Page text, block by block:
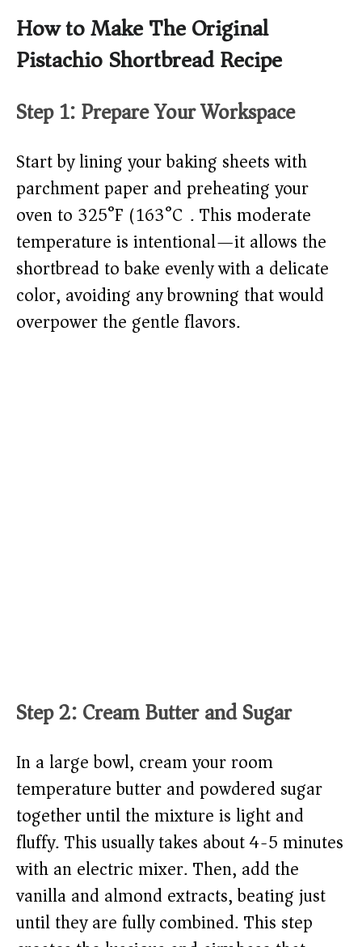
How to Make The Original
Pistachio Shortbread Recipe
Step 1: Prepare Your Workspace
Start by lining your baking sheets with
parchment paper and preheating your
oven to 325°F (163°C). This moderate
temperature is intentional—it allows the
shortbread to bake evenly with a delicate
color, avoiding any browning that would
overpower the gentle flavors.
Step 2: Cream Butter and Sugar
In a large bowl, cream your room
temperature butter and powdered sugar
together until the mixture is light and
fluffy. This usually takes about 4-5 minutes
with an electric mixer. Then, add the
vanilla and almond extracts, beating just
until they are fully combined. This step